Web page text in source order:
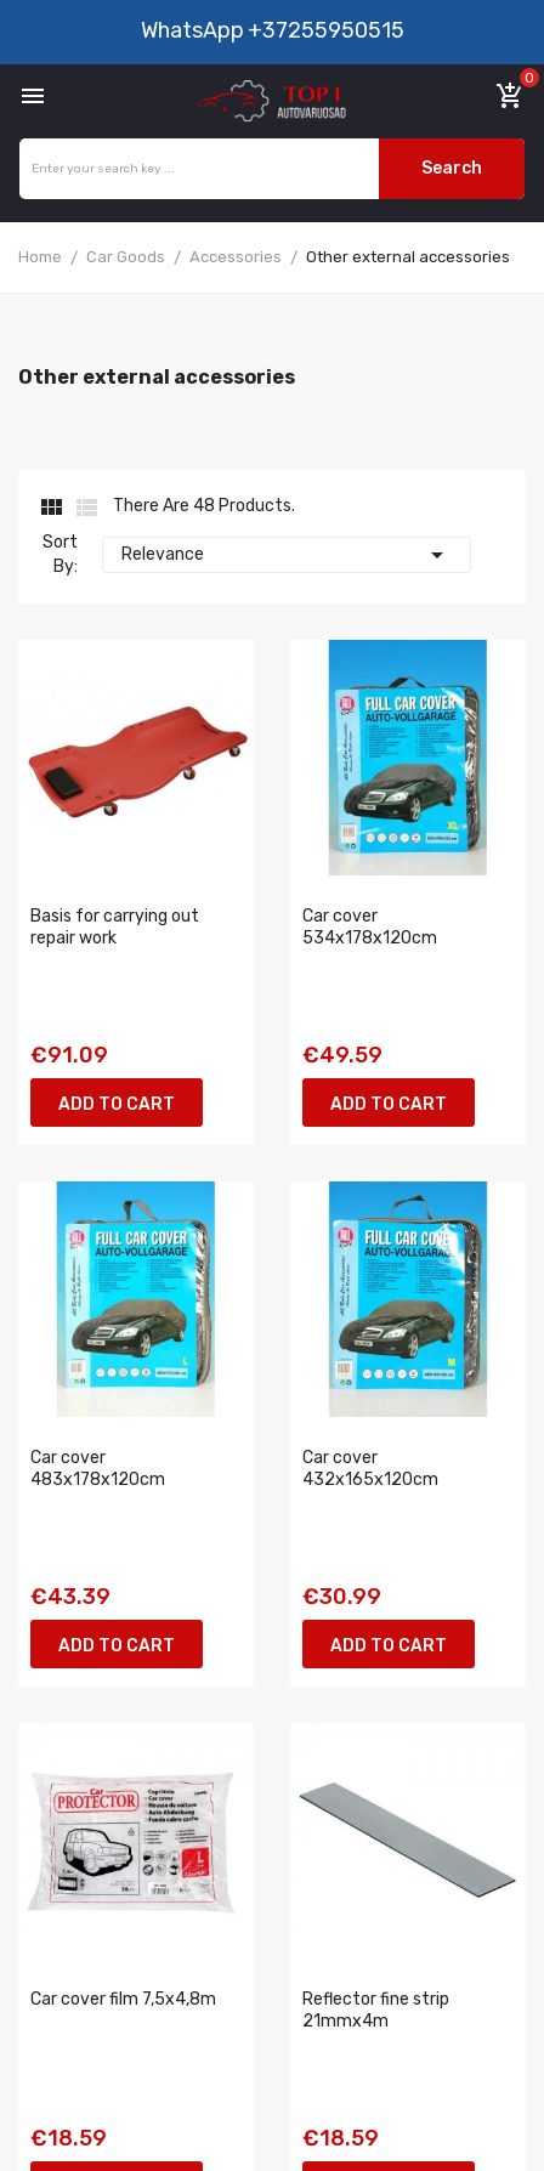
WhatsApp +37255950515
 add_shopping_cart
0
Search
Home Car Goods Accessories Other external accessories
Other external accessories
 
There Are 48 Products.
Sort
By:
Relevance 
Basis for carrying out
repair work
€91.09
ADD TO CART
Car cover
534x178x120cm
€49.59
ADD TO CART
Car cover
483x178x120cm
€43.39
ADD TO CART
Car cover
432x165x120cm
€30.99
ADD TO CART
Car cover film 7,5x4,8m
€18.59
Reflector fine strip
21mmx4m
€18.59